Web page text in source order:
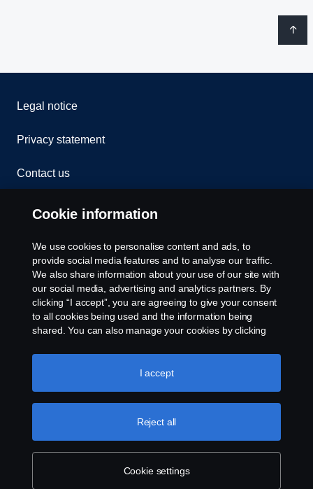
Legal notice
Privacy statement
Contact us
Whistleblowing
Rescue and Towing
Cookies
Cookie settings
© Copyright Scania 2026 All rights reserved. Scania
CV AB (publ), SE-151 87 Södertälje, Sweden. Tel:
+46-8-55 38 10 00
Cookie information
We use cookies to personalise content and ads, to
provide social media features and to analyse our traffic.
We also share information about your use of our site with
our social media, advertising and analytics partners. By
clicking “I accept”, you are agreeing to give your consent
to all cookies being used and the information being
shared. You can also manage your cookies by clicking
like to accept. For a more detailed explanation of how we
use cookies, please visit our cookies section, which you
Cookie settings
Reject all
I accept